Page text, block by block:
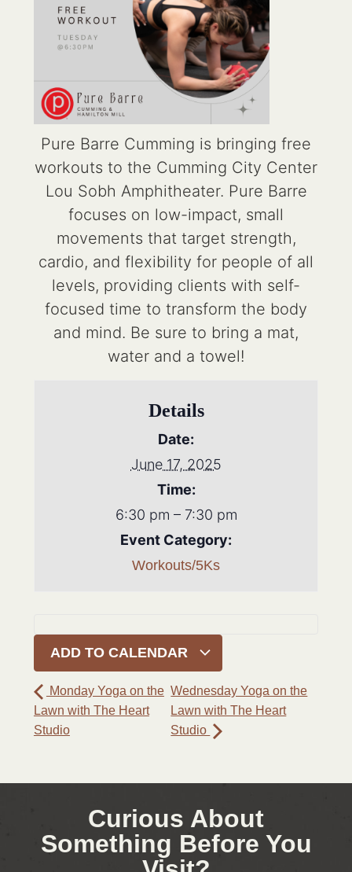
Pure Barre Cumming is bringing free
workouts to the Cumming City Center
Lou Sobh Amphitheater. Pure Barre
focuses on low-impact, small
movements that target strength,
cardio, and flexibility for people of all
levels, providing clients with self-
focused time to transform the body
and mind. Be sure to bring a mat,
water and a towel!
Details
Date:
June 17, 2025
Time:
6:30 pm – 7:30 pm
Event Category:
Workouts/5Ks
ADD TO CALENDAR
Monday Yoga on the
Lawn with The Heart
Studio
Wednesday Yoga on the
Lawn with The Heart
Studio
Curious About
Something Before You